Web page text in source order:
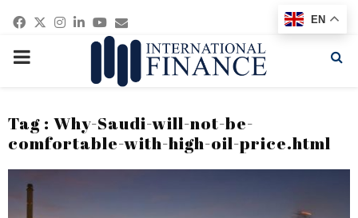
Facebook
Twitter
Instagram
Linkedin
Youtube
Email
PRIMARY
Tag : Why-Saudi-will-not-be-
comfortable-with-high-oil-price.html
EN